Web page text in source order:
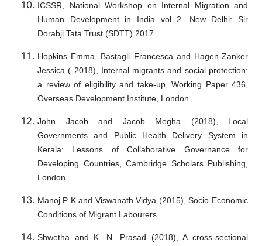
ICSSR, National Workshop on Internal Migration and
Human Development in India vol 2. New Delhi: Sir
Dorabji Tata Trust (SDTT) 2017
Hopkins Emma, Bastagli Francesca and Hagen-Zanker
Jessica ( 2018), Internal migrants and social protection:
a review of eligibility and take-up, Working Paper 436,
Overseas Development Institute, London
John Jacob and Jacob Megha (2018), Local
Governments and Public Health Delivery System in
Kerala: Lessons of Collaborative Governance for
Developing Countries, Cambridge Scholars Publishing,
London
Manoj P K and Viswanath Vidya (2015), Socio-Economic
Conditions of Migrant Labourers
Shwetha and K. N. Prasad (2018), A cross-sectional